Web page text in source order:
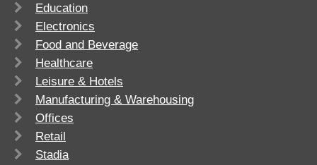
Education
Electronics
Food and Beverage
Healthcare
Leisure & Hotels
Manufacturing & Warehousing
Offices
Retail
Stadia